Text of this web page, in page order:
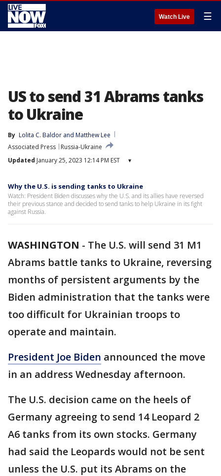
Watch Live ☰
US to send 31 Abrams tanks
to Ukraine
By Lolita C. Baldor and Matthew Lee
Associated Press
Russia-Ukraine
Updated January 25, 2023 12:14 PM EST ▾
Why the U.S. is sending tanks to Ukraine
Watch: President Biden discusses why the U.S. and its allies have reversed
their previous stance and decided to send tanks to help Ukraine in its fight
against Russia.
WASHINGTON - The U.S. will send 31 M1
Abrams battle tanks to Ukraine, reversing
months of persistent arguments by the
Biden administration that the tanks were
too difficult for Ukrainian troops to
operate and maintain.
President Joe Biden announced the move
in an address Wednesday afternoon.
The U.S. decision came on the heels of
Germany agreeing to send 14 Leopard 2
A6 tanks from its own stocks. Germany
had said the Leopards would not be sent
unless the U.S. put its Abrams on the